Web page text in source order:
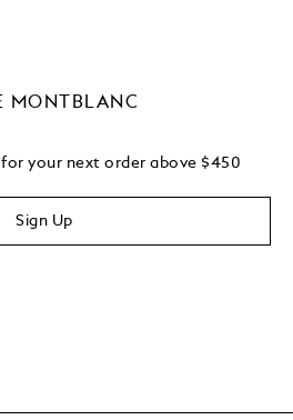
MONTBLANC
your next order above $450
Sign Up